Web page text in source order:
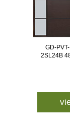
GD-
2SL24B